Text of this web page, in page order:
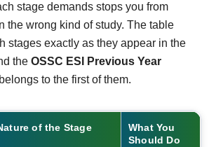
stage demands stops you from
the wrong kind of study. The table
stages exactly as they appear in the
the OSSC ESI Previous Year
to the first of them.
of the Stage
What You
Should Do